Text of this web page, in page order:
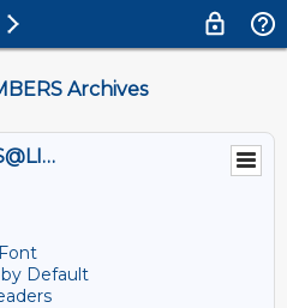
Archives
TRBPRICINGMEMBERS@LISTS.UMN.EDU
Default